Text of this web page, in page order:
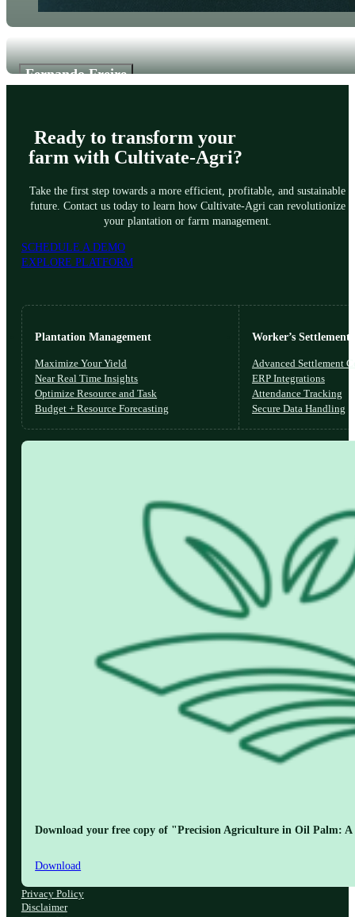
Fernando Freire
Ready to transform your
farm with Cultivate-Agri?
Take the first step towards a more efficient, profitable, and sustainable
future. Contact us today to learn how Cultivate-Agri can revolutionize
your plantation or farm management.
SCHEDULE A DEMO
EXPLORE PLATFORM
Plantation Management
Maximize Your Yield
Near Real Time Insights
Optimize Resource and Task
Budget + Resource Forecasting
Worker’s Settlements
Advanced Settlement
ERP Integrations
Attendance Tracking
Secure Data Handling
Download your free copy of "Precision Agriculture in Oil Palm:
Download
Privacy Policy
Disclaimer